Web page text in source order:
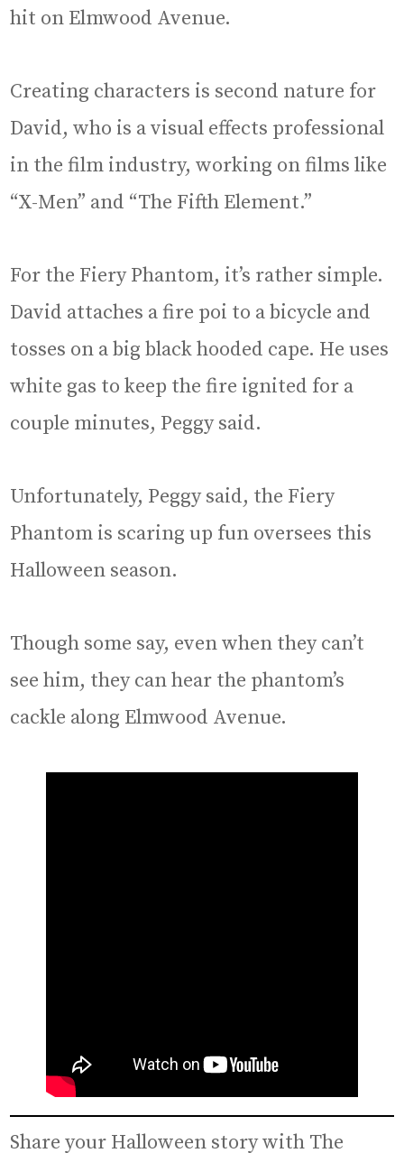
hit on Elmwood Avenue.
Creating characters is second nature for
David, who is a visual effects professional
in the film industry, working on films like
“X-Men” and “The Fifth Element.”
For the Fiery Phantom, it’s rather simple.
David attaches a fire poi to a bicycle and
tosses on a big black hooded cape. He uses
white gas to keep the fire ignited for a
couple minutes, Peggy said.
Unfortunately, Peggy said, the Fiery
Phantom is scaring up fun oversees this
Halloween season.
Though some say, even when they can’t
see him, they can hear the phantom’s
cackle along Elmwood Avenue.
Share your Halloween story with The